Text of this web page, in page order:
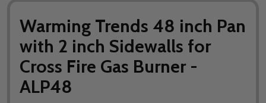
Warming Trends 48 inch Pan
with 2 inch Sidewalls for
Cross Fire Gas Burner -
ALP48